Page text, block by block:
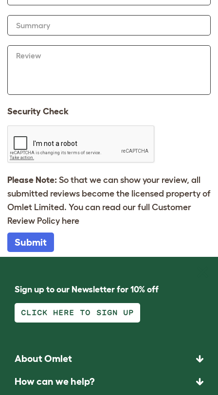
Summary
Review
Security Check
Please Note: So that we can show your review, all
submitted reviews become the licensed property of
Omlet Limited. You can read our full Customer
Review Policy here
Submit
Sign up to our Newsletter for 10% off
CLICK HERE TO SIGN UP
About Omlet
How can we help?